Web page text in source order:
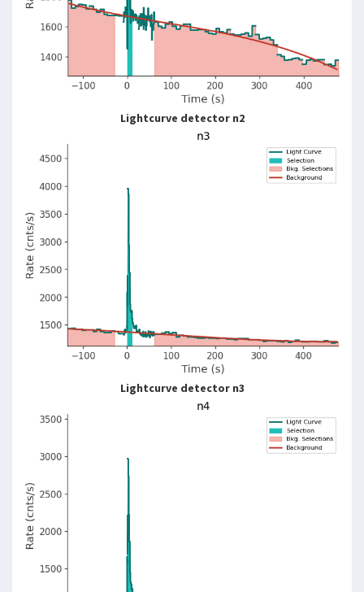
Lightcurve detector n2
Lightcurve detector n3